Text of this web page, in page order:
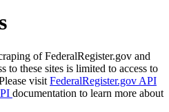
of FederalRegister.gov and
to these sites is limited to access to
visit FederalRegister.gov API
documentation to learn more about